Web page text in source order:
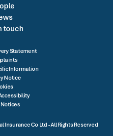
touch
Statement
Information
Notice
Co Ltd - All Rights Reserved